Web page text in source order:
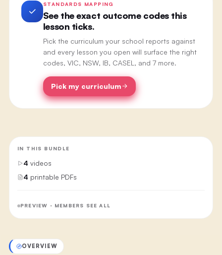
STANDARDS MAPPING
See the exact outcome codes this
lesson ticks.
Pick the curriculum your school reports against
and every lesson you open will surface the right
codes, VIC, NSW, IB, CASEL, and 7 more.
Pick my curriculum
IN THIS BUNDLE
4 videos
4 printable PDFs
PREVIEW · MEMBERS SEE ALL
OVERVIEW